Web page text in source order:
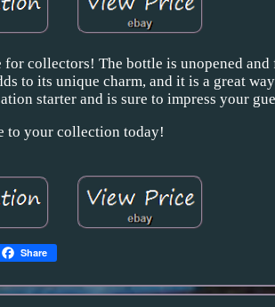
collectors! The bottle is unopened
to its unique charm, and it is a great
starter and is sure to impress your
to your collection today!
Share